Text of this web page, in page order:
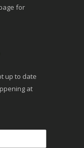
for
up to date
at